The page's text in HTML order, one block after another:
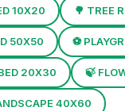
10X20 🌳 TREE
50X50 ⚽
20X30 🍃
40X60